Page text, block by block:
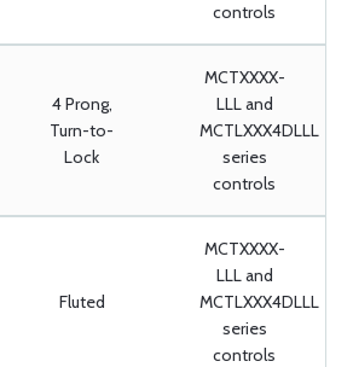
controls
4 Prong,
Turn-to-
Lock
MCTXXXX-
LLL and
MCTLXXX4DLLL
series
controls
Fluted
MCTXXXX-
LLL and
MCTLXXX4DLLL
series
controls